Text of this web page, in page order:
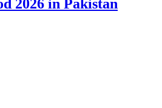
2026 in Pakistan